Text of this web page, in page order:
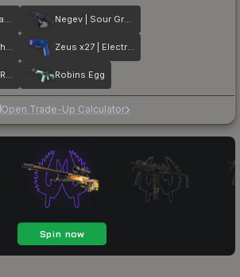
Glock-18 | Ocean Topo Negev | Sour Grapes
M4A4 | Naval Shred Camo Zeus x27 | Electric Blue
Dual Berettas | Rose Nacre Robins Egg
Open Trade-Up Calculator